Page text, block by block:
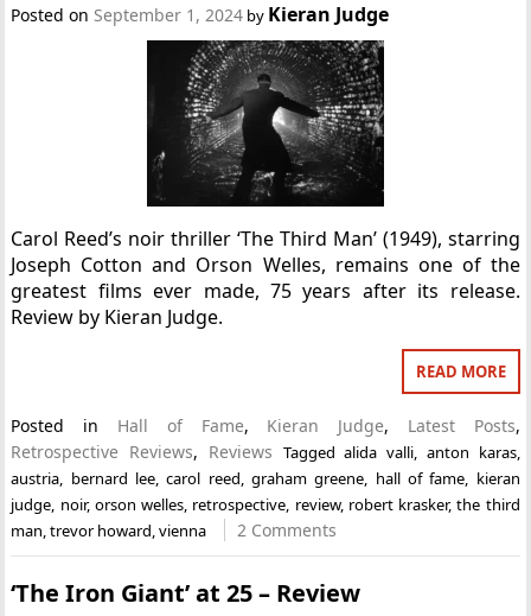
Posted on September 1, 2024 by Kieran Judge
Carol Reed’s noir thriller ‘The Third Man’ (1949), starring
Joseph Cotton and Orson Welles, remains one of the
greatest films ever made, 75 years after its release.
Review by Kieran Judge.
READ MORE
Posted in Hall of Fame, Kieran Judge, Latest Posts,
Retrospective Reviews, Reviews Taggedalida valli, anton karas,
austria, bernard lee,carol reed,graham greene, hall of fame, kieran
judge, noir, orson welles, retrospective, review, robert krasker,the third
man,trevor howard,vienna 2 Comments
‘The Iron Giant’ at 25 – Review